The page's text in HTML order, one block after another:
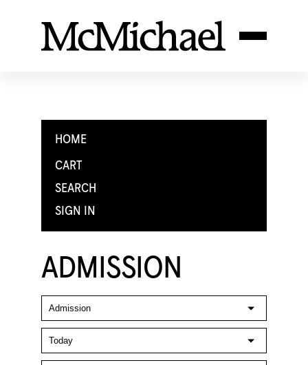
HOME
CART
SEARCH
SIGN IN
ADMISSION